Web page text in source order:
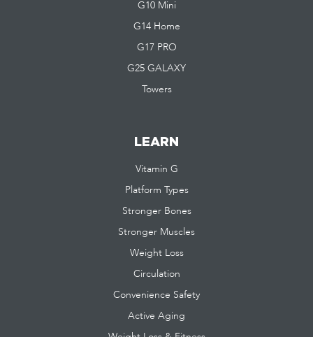
G10 Mini
G14 Home
G17 PRO
G25 GALAXY
Towers
LEARN
Vitamin G
Platform Types
Stronger Bones
Stronger Muscles
Weight Loss
Circulation
Convenience Safety
Active Aging